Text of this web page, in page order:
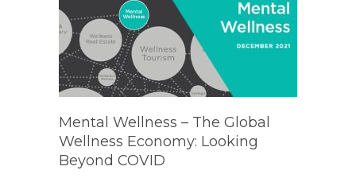
Mental Wellness – The Global
Wellness Economy: Looking
Beyond COVID